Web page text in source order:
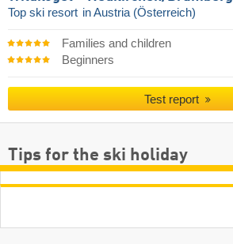
Top ski resort in Austria (Österreich)
Families and children
Beginners
Test report
Tips for the ski holiday